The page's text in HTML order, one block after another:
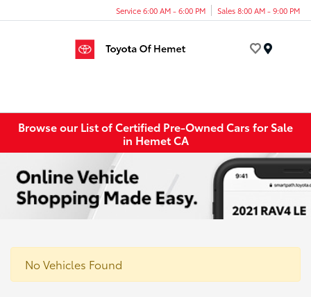
Service 6:00 AM - 6:00 PM Sales 8:00 AM - 9:00 PM
Browse our List of Certified Pre-Owned Cars for Sale
in Hemet CA
No Vehicles Found